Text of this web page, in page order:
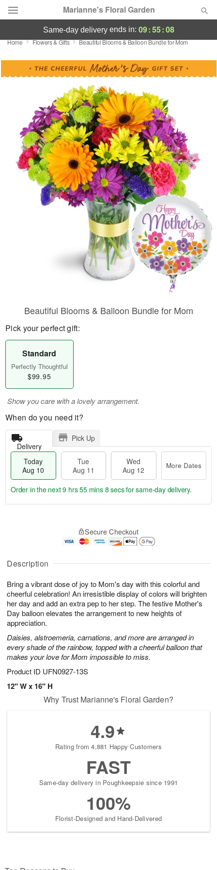
Marianne's Floral Garden
Deal of the Day
Summer Featured
Birthday
Sympathy and Funeral
Flowers, Plants & Gifts
Our Shop
same-day deliveryends in: 09:55:07
Home Flowers & Gifts Beautiful Blooms & Balloon Bundle for Mom
Description
Bring a vibrant dose of joy to Mom's day with this colorful and
cheerful celebration! An irresistible display of colors will brighten
her day and add an extra pep to her step. The festive Mother's
Day balloon elevates the arrangement to new heights of
appreciation.
Daisies, alstroemeria, carnations, and more are arranged in
every shade of the rainbow, topped with a cheerful balloon that
makes your love for Mom impossible to miss.
Product ID UFN0927-13S
12" W x 16" H
Beautiful Blooms & Balloon Bundle for Mom
Pick your perfect gift:
Standard
Perfectly Thoughtful
$99.95
Show you care with a lovely arrangement.
When do you need it?
Delivery
Pick Up
Today
Aug 10
Tue
Aug 11
Wed
Aug 12
More Dates
A
u
1
0
g
1
g
2
a
e
s
Order in the next9 hrs 55 mins 7 secsfor same-day delivery.
Secure Checkout
Why Trust Marianne's Floral Garden?
4.9
Rating from 4,881 Happy Customers
FAST
Same-day delivery in Poughkeepsie since 1991
100%
Florist-Designed and Hand-Delivered